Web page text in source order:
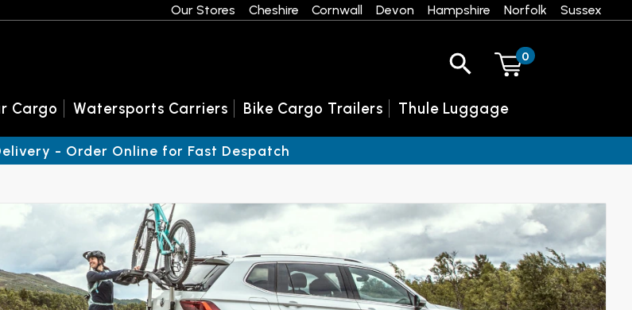
Our Stores Cheshire Cornwall Devon Hampshire Norfolk Sussex
0
Cargo Watersports Carriers Bike Cargo Trailers Thule Luggage
- Order Online for Fast Despatch